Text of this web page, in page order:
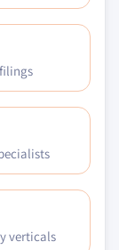
by
(USD
by
market, by
Tons) (USD
oil
verticals